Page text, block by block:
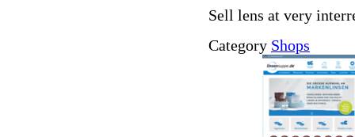
Sell lens at very
Category Shops